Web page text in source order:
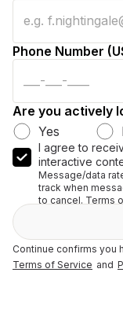
Phone Number
Are you actively
Yes
I agree to
interactive
Message/data
track when
to cancel. Terms
Continue confirms you
Terms of Service and